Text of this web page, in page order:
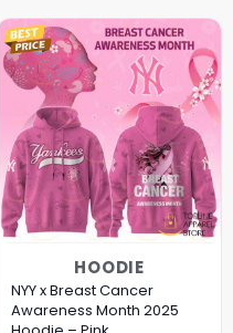
HOODIE
NYY x Breast Cancer
Awareness Month 2025